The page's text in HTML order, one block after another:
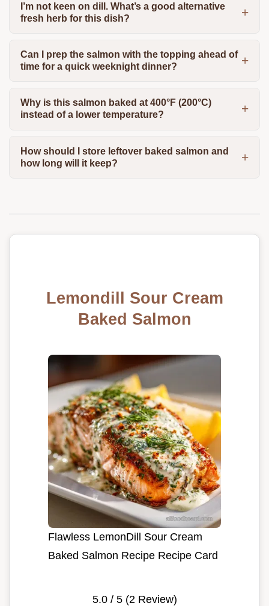
I’m not keen on dill. What’s a good alternative
fresh herb for this dish?
Can I prep the salmon with the topping ahead of
time for a quick weeknight dinner?
Why is this salmon baked at 400°F (200°C)
instead of a lower temperature?
How should I store leftover baked salmon and
how long will it keep?
Lemondill Sour Cream
Baked Salmon
Flawless LemonDill Sour Cream
Baked Salmon Recipe Recipe Card
5.0/ 5 (2 Review)